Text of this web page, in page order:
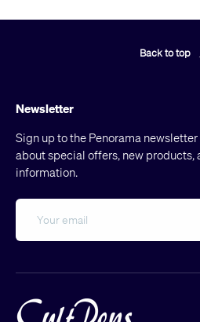
Back to top
Newsletter
Sign up to the Penorama
about special offers, new products,
information.